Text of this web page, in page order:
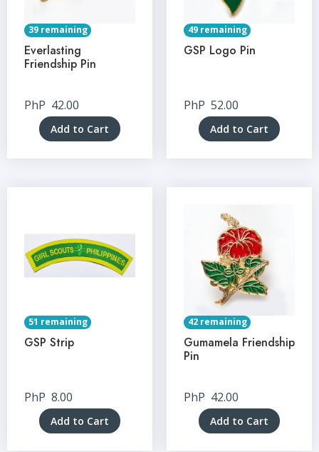
39 remaining
Everlasting
Friendship Pin
PhP 42.00
Add to Cart
49 remaining
GSP Logo Pin
PhP 52.00
Add to Cart
51 remaining
GSP Strip
PhP 8.00
Add to Cart
42 remaining
Gumamela Friendship
Pin
PhP 42.00
Add to Cart